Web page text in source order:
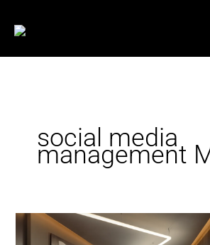
social media
management
Black
Leaf